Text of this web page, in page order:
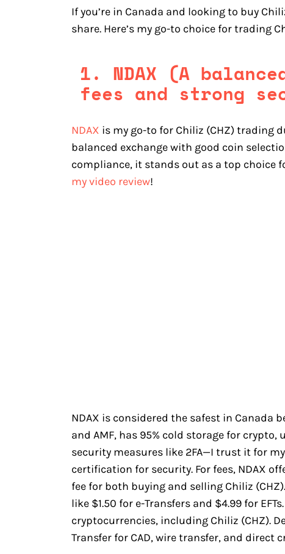
If you’re in Canada and looking to buy
share. Here’s my go-to choice for trading
1. NDAX (A
fees and strong
NDAX is my go-to for Chiliz (CHZ) trading
balanced exchange with good coin
compliance, it stands out as a top choice
my video review!
NDAX is considered the safest in Canada
and AMF, has 95% cold storage for
security measures like 2FA—I trust it for my
certification for security. For fees, NDAX
fee for both buying and selling Chiliz
like $1.50 for e-Transfers and $4.99 for
cryptocurrencies, including Chiliz (CHZ).
Transfer for CAD, wire transfer, and direct